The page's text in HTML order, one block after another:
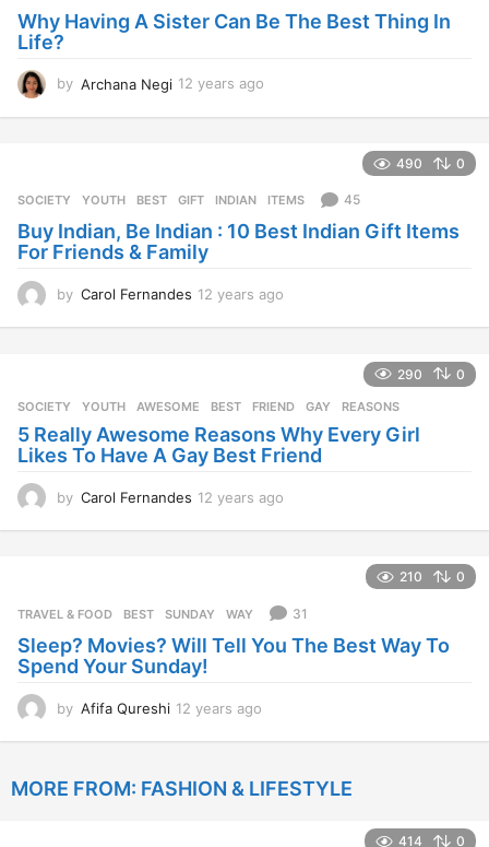
a
Why Having A Sister Can Be The Best Thing In
Life?
by Archana Negi 12 years ago
s
a
490 0
SOCIETY ,YOUTH BEST ,GIFT ,INDIAN ,ITEMS 45
Buy Indian, Be Indian : 10 Best Indian Gift Items
For Friends & Family
by Carol Fernandes 12 years ago
r
a
g
290 0
SOCIETY ,YOUTH AWESOME ,BEST ,FRIEND ,GAY ,REASONS
5 Really Awesome Reasons Why Every Girl
Likes To Have A Gay Best Friend
by Carol Fernandes 12 years ago
s
a
210 0
TRAVEL & FOOD BEST ,SUNDAY ,WAY 31
Sleep? Movies? Will Tell You The Best Way To
Spend Your Sunday!
by Afifa Qureshi 12 years ago
a
MORE FROM: FASHION & LIFESTYLE
414 0